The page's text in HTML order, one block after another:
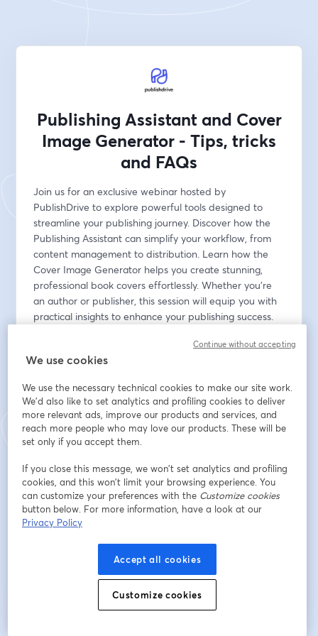
Publishing Assistant and Cover
Image Generator - Tips, tricks
and FAQs
Join us for an exclusive webinar hosted by
PublishDrive to explore powerful tools designed to
streamline your publishing journey. Discover how the
Publishing Assistant can simplify your workflow, from
content management to distribution. Learn how the
Cover Image Generator helps you create stunning,
professional book covers effortlessly. Whether you're
an author or publisher, this session will equip you with
practical insights to enhance your publishing success.
Don't miss this opportunity to optimize your publishing
process—register now!
Email address*
First name*
Last name*
Register
Already registered?Join here
We use cookies
We use the necessary technical cookies to make our site work.
We'd also like to set analytics and profiling cookies to deliver
more relevant ads, improve our products and services, and
reach more people who may love our products. These will be
set only if you accept them.
If you close this message, we won’t set analytics and profiling
cookies, and this won’t limit your browsing experience. You
can customize your preferences with the Customize cookies
button below. For more information, have a look at our
Privacy Policy
Accept all cookies
Customize cookies
Continue without accepting